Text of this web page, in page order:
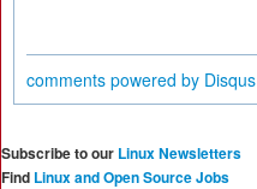
comments powered by Disqus
Subscribe to our Linux Newsletters
Find Linux and Open Source Jobs